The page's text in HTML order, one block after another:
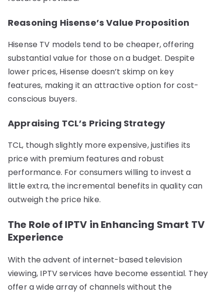
Reasoning Hisense’s Value Proposition
Hisense TV models tend to be cheaper, offering
substantial value for those on a budget. Despite
lower prices, Hisense doesn’t skimp on key
features, making it an attractive option for cost-
conscious buyers.
Appraising TCL’s Pricing Strategy
TCL, though slightly more expensive, justifies its
price with premium features and robust
performance. For consumers willing to invest a
little extra, the incremental benefits in quality can
outweigh the price hike.
The Role of IPTV in Enhancing Smart TV
Experience
With the advent of internet-based television
viewing, IPTV services have become essential. They
offer a wide array of channels without the